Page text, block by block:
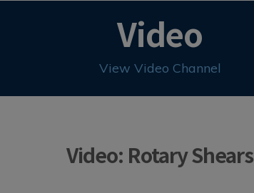
Video
View Video Channel
Video: Rotary Shears